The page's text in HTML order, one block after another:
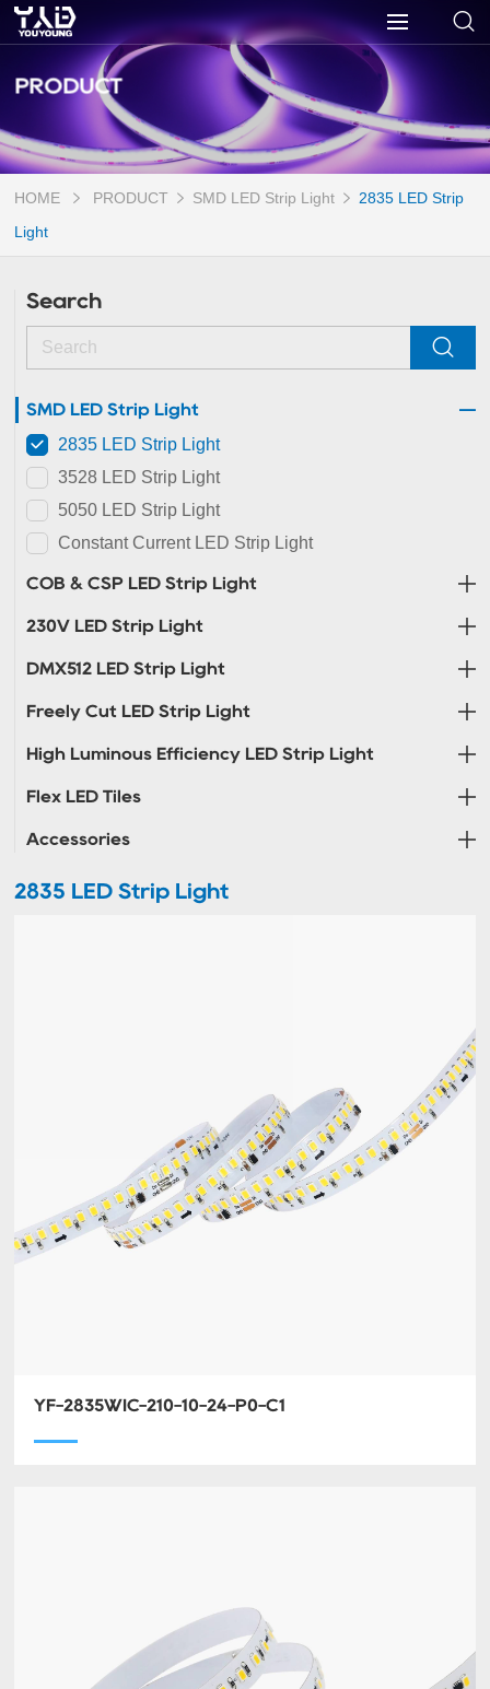
PRODUCT
HOME PRODUCT SMD LED Strip Light
2835 LED Strip
Light
Search
SMD LED Strip Light
2835 LED Strip Light
3528 LED Strip Light
5050 LED Strip Light
Constant Current LED Strip Light
COB & CSP LED Strip Light
230V LED Strip Light
DMX512 LED Strip Light
Freely Cut LED Strip Light
High Luminous Efficiency LED Strip Light
Flex LED Tiles
Accessories
2835 LED Strip Light
YF-2835WIC-210-10-24-P0-C1